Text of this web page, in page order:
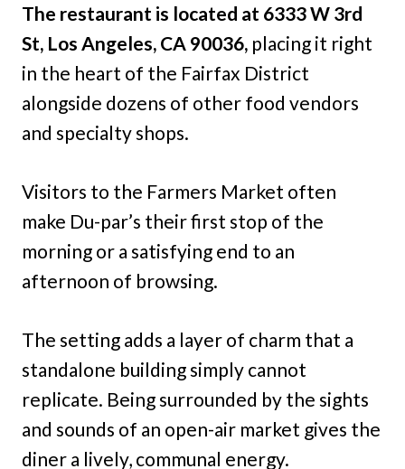
The restaurant is located at 6333 W 3rd
St, Los Angeles, CA 90036, placing it right
in the heart of the Fairfax District
alongside dozens of other food vendors
and specialty shops.
Visitors to the Farmers Market often
make Du-par’s their first stop of the
morning or a satisfying end to an
afternoon of browsing.
The setting adds a layer of charm that a
standalone building simply cannot
replicate. Being surrounded by the sights
and sounds of an open-air market gives the
diner a lively, communal energy.